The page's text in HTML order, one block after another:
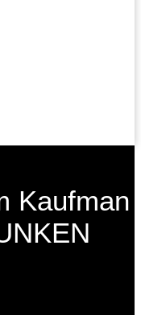
Kaufman